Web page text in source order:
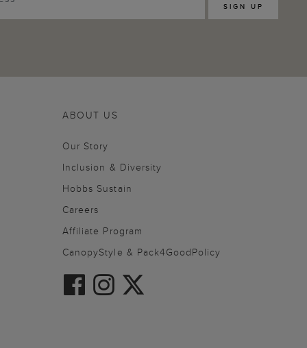
SIGN UP
ABOUT US
Our Story
Inclusion & Diversity
Hobbs Sustain
Careers
Affiliate Program
CanopyStyle & Pack4GoodPolicy